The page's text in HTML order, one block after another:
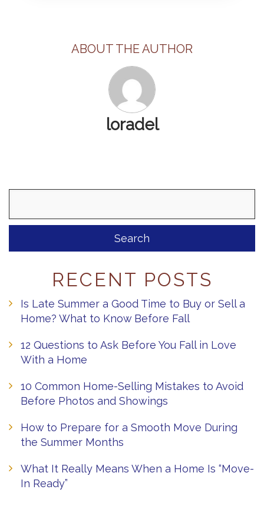
ABOUT THE AUTHOR
loradel
RECENT POSTS
Is Late Summer a Good Time to Buy or Sell a
Home? What to Know Before Fall
12 Questions to Ask Before You Fall in Love
With a Home
10 Common Home-Selling Mistakes to Avoid
Before Photos and Showings
How to Prepare for a Smooth Move During
the Summer Months
What It Really Means When a Home Is “Move-
In Ready”